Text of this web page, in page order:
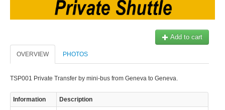
Add to cart
OVERVIEW PHOTOS
TSP001 Private Transfer by mini-bus from Geneva to Geneva.
Information Description